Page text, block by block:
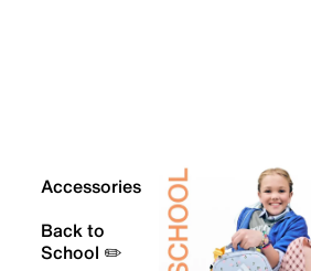
Accessories
Back to
School ✏️